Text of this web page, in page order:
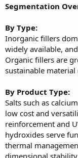
Segmentation
By Type:
Inorganic fillers
widely available,
Organic fillers are
sustainable material
By Product Type:
Salts such as
low cost and
reinforcement and
hydroxides serve
thermal
dimensional